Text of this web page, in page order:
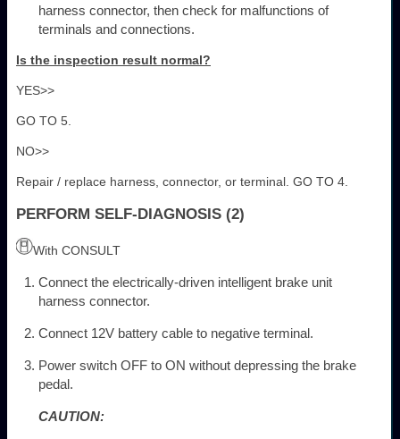
harness connector, then check for malfunctions of
terminals and connections.
Is the inspection result normal?
YES>>
GO TO 5.
NO>>
Repair / replace harness, connector, or terminal. GO TO 4.
PERFORM SELF-DIAGNOSIS (2)
With CONSULT
Connect the electrically-driven intelligent brake unit
harness connector.
Connect 12V battery cable to negative terminal.
Power switch OFF to ON without depressing the brake
pedal.
CAUTION: